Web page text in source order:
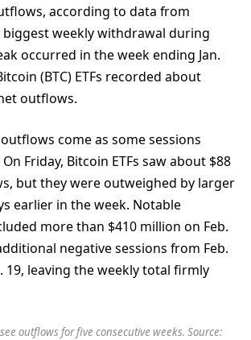
according to data from
biggest weekly withdrawal during
occurred in the week ending Jan.
(BTC) ETFs recorded about
outflows.
come as some sessions
Friday, Bitcoin ETFs saw about $88
but they were outweighed by larger
earlier in the week. Notable
more than $410 million on Feb.
negative sessions from Feb.
19, leaving the weekly total firmly
outflows for five consecutive weeks. Source: